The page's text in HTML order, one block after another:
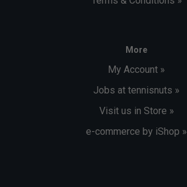
More
My Account »
Jobs at tennisnuts »
Visit us in Store »
e-commerce by iShop »